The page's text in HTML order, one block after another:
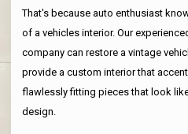
That's because auto enthusiast
of a vehicles interior. Our
company can restore a vintage
provide a custom interior that
flawlessly fitting pieces that look
design.